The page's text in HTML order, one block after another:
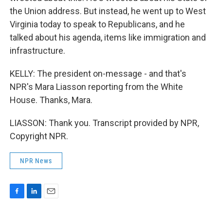
the Union address. But instead, he went up to West
Virginia today to speak to Republicans, and he
talked about his agenda, items like immigration and
infrastructure.
KELLY: The president on-message - and that's
NPR's Mara Liasson reporting from the White
House. Thanks, Mara.
LIASSON: Thank you. Transcript provided by NPR,
Copyright NPR.
NPR News